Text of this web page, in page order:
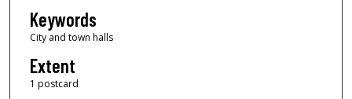
Keywords
City and town halls
Extent
1 postcard